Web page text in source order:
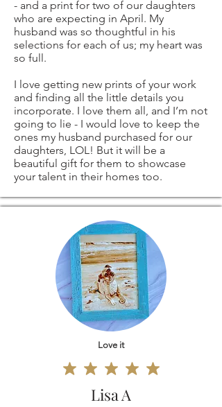
copy print but the
original coffee
painting
signed by me)
ANY OTHER
SIZES - ARE ALSO
AVAILABLE -
please contact me
and I'll be more
than happy to
create a custom
order especially for
delays due to
customs.
Digital downloads
Conditions of
return
Buyers are
responsible for
return shipping
costs. If the item is
not returned in its
original condition,
the buyer is
responsible for any
loss in value.
- and a print for two of our daughters
who are expecting in April. My
husband was so thoughtful in his
selections for each of us; my heart was
so full.
I love getting new prints of your work
and finding all the little details you
incorporate. I love them all, and I’m not
going to lie - I would love to keep the
ones my husband purchased for our
daughters, LOL! But it will be a
beautiful gift for them to showcase
your talent in their homes too.
Love it
Lisa A